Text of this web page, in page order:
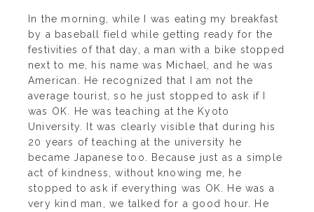
In the morning, while I was eating my breakfast
by a baseball field while getting ready for the
festivities of that day, a man with a bike stopped
next to me, his name was Michael, and he was
American. He recognized that I am not the
average tourist, so he just stopped to ask if I
was OK. He was teaching at the Kyoto
University. It was clearly visible that during his
20 years of teaching at the university he
became Japanese too. Because just as a simple
act of kindness, without knowing me, he
stopped to ask if everything was OK. He was a
very kind man, we talked for a good hour. He